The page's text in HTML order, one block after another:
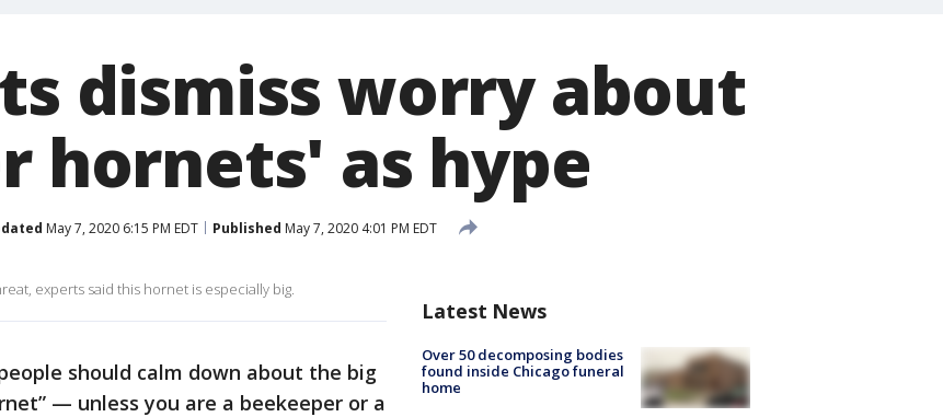
dismiss worry about
hornets' as hype
May 7, 2020 6:15 PM EDT Published May 7, 2020 4:01 PM EDT
experts said this hornet is especially big.
should calm down about the big
— unless you are a beekeeper or a
Latest News
Over 50 decomposing bodies
found inside Chicago funeral
home